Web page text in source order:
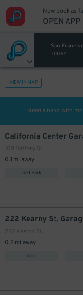
Now book as
OPEN APP
San
TODAY
VIEW IN MAP
Need a hand with
California Center
109 Battery St.
0.1 mi away
Self Park
222 Kearny St.
222 Kearny St.
0.2 mi away
Valet